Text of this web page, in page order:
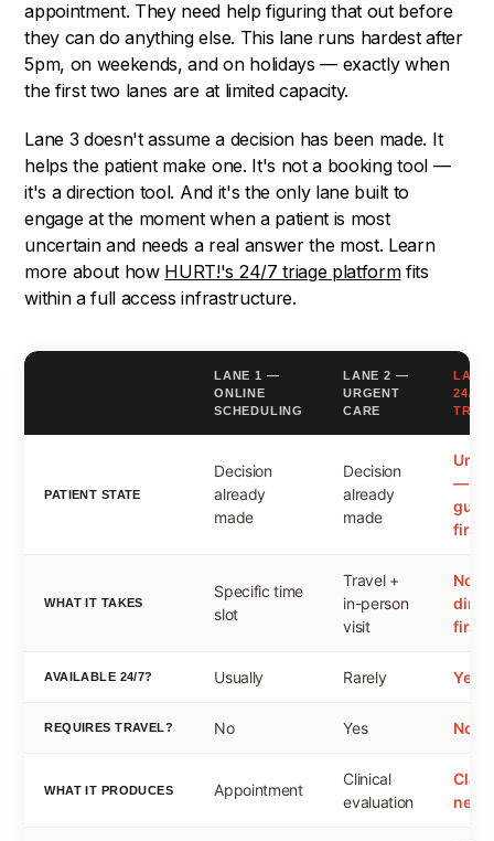
appointment. They need help figuring that out before
they can do anything else. This lane runs hardest after
5pm, on weekends, and on holidays — exactly when
the first two lanes are at limited capacity.
Lane 3 doesn't assume a decision has been made. It
helps the patient make one. It's not a booking tool —
it's a direction tool. And it's the only lane built to
engage at the moment when a patient is most
uncertain and needs a real answer the most. Learn
more about how HURT!'s 24/7 triage platformfits
within a full access infrastructure.
LANE 1 —
ONLINE
SCHEDULING
LANE 2 —
URGENT
CARE
24/7
PATIENT STATE
Decision
already
made
Decision
already
made
—
first
WHAT IT TAKES
Specific time
slot
Travel +
in-person
visit
first
AVAILABLE 24/7? Usually Rarely Yes
REQUIRES TRAVEL? No Yes No
WHAT IT PRODUCES Appointment
Clinical
evaluation
next